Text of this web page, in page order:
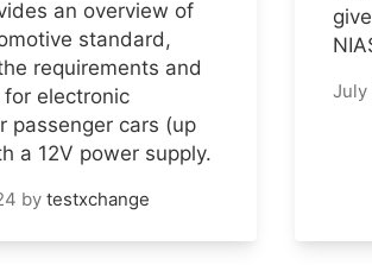
an overview of
standard,
requirements and
electronic
passenger cars (up
a 12V power supply.
by testxchange
July